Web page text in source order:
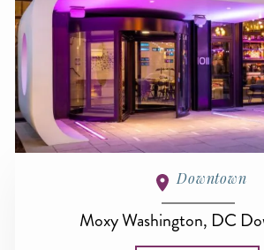
Downtown
Moxy Washington, DC